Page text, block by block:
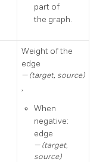
part of
the graph.
Weight of the
edge
(target, source)
,
When
negative:
edge
(target,
source)